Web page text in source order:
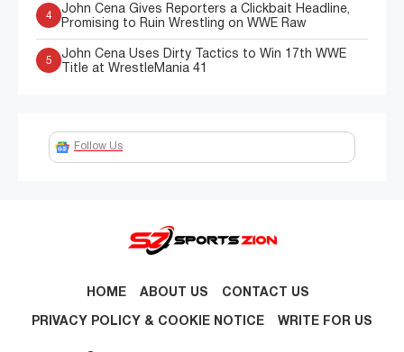
4
John Cena Gives Reporters a Clickbait Headline,
Promising to Ruin Wrestling on WWE Raw
5
John Cena Uses Dirty Tactics to Win 17th WWE
Title at WrestleMania 41
Follow Us
HOME ABOUT US CONTACT US
PRIVACY POLICY & COOKIE NOTICE WRITE FOR US